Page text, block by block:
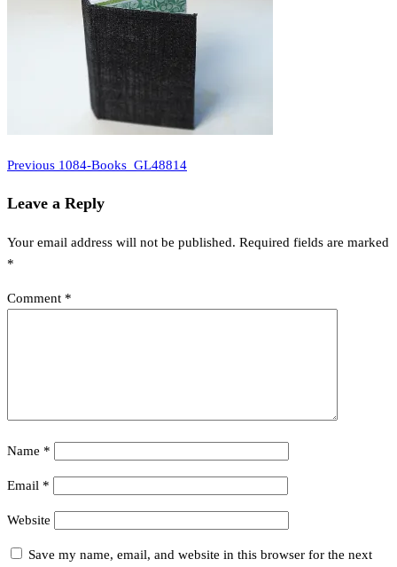
Post
navigation
Previous
Previous 1084-Books_GL48814
Leave a Reply
Your email address will not be published. Required fields are marked
*
Comment *
Name *
Email *
Website
Save my name, email, and website in this browser for the next